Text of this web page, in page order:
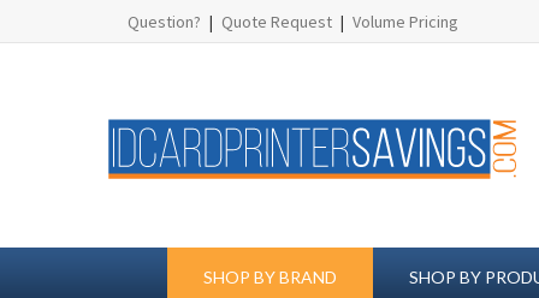
Question? | Quote Request | Volume Pricing
SHOP BY BRAND SHOP BY